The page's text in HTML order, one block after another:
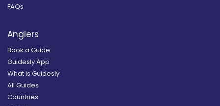
FAQs
Anglers
Book a Guide
Guidesly App
What is Guidesly
All Guides
Countries